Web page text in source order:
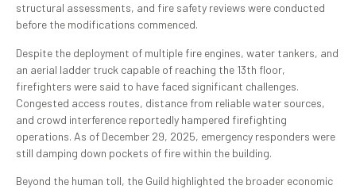
structural assessments, and fire safety reviews were conducted
before the modifications commenced.
Despite the deployment of multiple fire engines, water tankers, and
an aerial ladder truck capable of reaching the 13th floor,
firefighters were said to have faced significant challenges.
Congested access routes, distance from reliable water sources,
and crowd interference reportedly hampered firefighting
operations. As of December 29, 2025, emergency responders were
still damping down pockets of fire within the building.
Beyond the human toll, the Guild highlighted the broader economic